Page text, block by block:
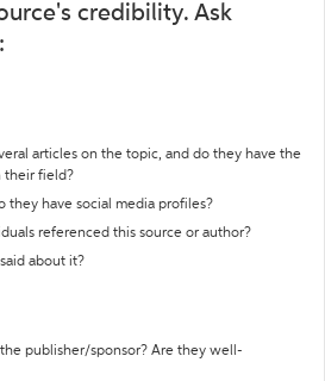
credibility. Ask
articles on the topic, and do they have the
their field?
they have social media profiles?
referenced this source or author?
about it?
publisher/sponsor? Are they well-